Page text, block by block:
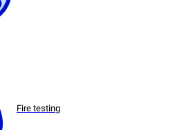
Fire testing